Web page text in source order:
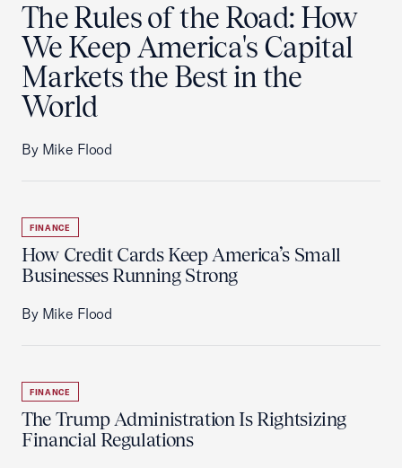
The Rules of the Road: How
We Keep America's Capital
Markets the Best in the
World
By Mike Flood
FINANCE
How Credit Cards Keep America’s Small
Businesses Running Strong
By Mike Flood
FINANCE
The Trump Administration Is Rightsizing
Financial Regulations